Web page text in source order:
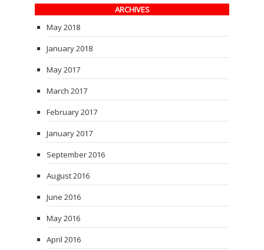
ARCHIVES
May 2018
January 2018
May 2017
March 2017
February 2017
January 2017
September 2016
August 2016
June 2016
May 2016
April 2016